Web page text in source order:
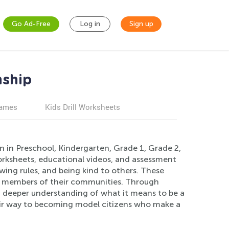
Go Ad-Free Log in Sign up
Kids Drill Worksheets
Preschool, Kindergarten, Grade 1, Grade 2,
educational videos, and assessment
rules, and being kind to others. These
of their communities. Through
understanding of what it means to be a
way to becoming model citizens who make a